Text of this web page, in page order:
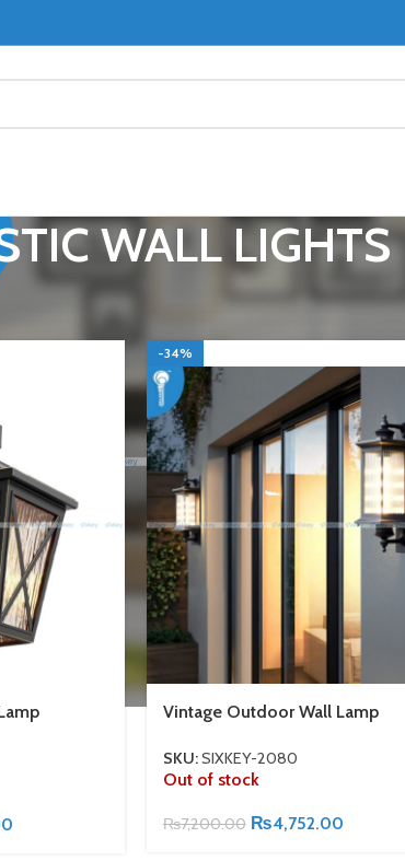
WALL LIGHTS
/ WALL SCONCES RUSTIC WALL LIGHTS
-34%
Vintage Outdoor Wall Lamp
SKU:SIXKEY-2080
Out of stock
₨7,200.00 ₨4,752.00